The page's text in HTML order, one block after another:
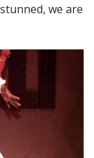
we are